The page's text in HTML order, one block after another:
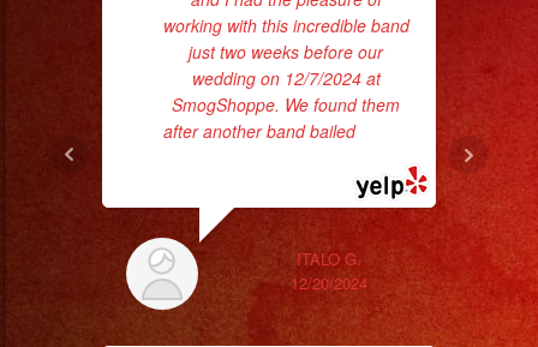
working with this incredible band
just two weeks before our
wedding on 12/7/2024 at
SmogShoppe. We found them
after another band bailed... read
ITALO G.
12/20/2024